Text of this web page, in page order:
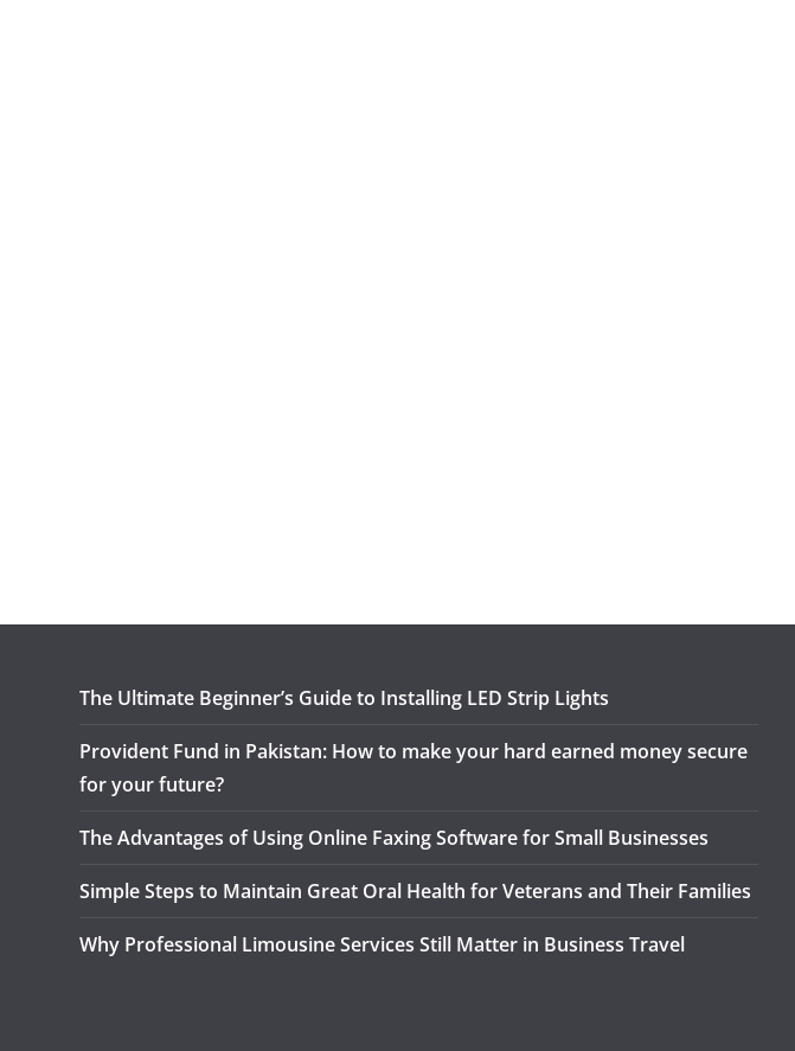
The Ultimate Beginner’s Guide to Installing LED Strip Lights
Provident Fund in Pakistan: How to make your hard earned money secure
for your future?
The Advantages of Using Online Faxing Software for Small Businesses
Simple Steps to Maintain Great Oral Health for Veterans and Their Families
Why Professional Limousine Services Still Matter in Business Travel